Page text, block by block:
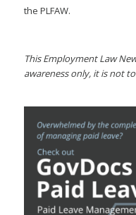
the PLFAW.
This Employment Law
awareness only, it is not